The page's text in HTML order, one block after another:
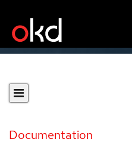
Documentation